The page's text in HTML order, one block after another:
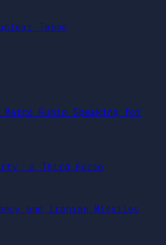
Taboo
Rubio Speaking for
a Third Force
and Iranian Missiles